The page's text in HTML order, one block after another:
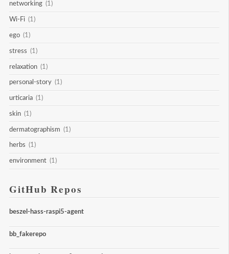
networking (1)
Wi-Fi (1)
ego (1)
stress (1)
relaxation (1)
personal-story (1)
urticaria (1)
skin (1)
dermatographism (1)
herbs (1)
environment (1)
GitHub Repos
beszel-hass-raspi5-agent
bb_fakerepo